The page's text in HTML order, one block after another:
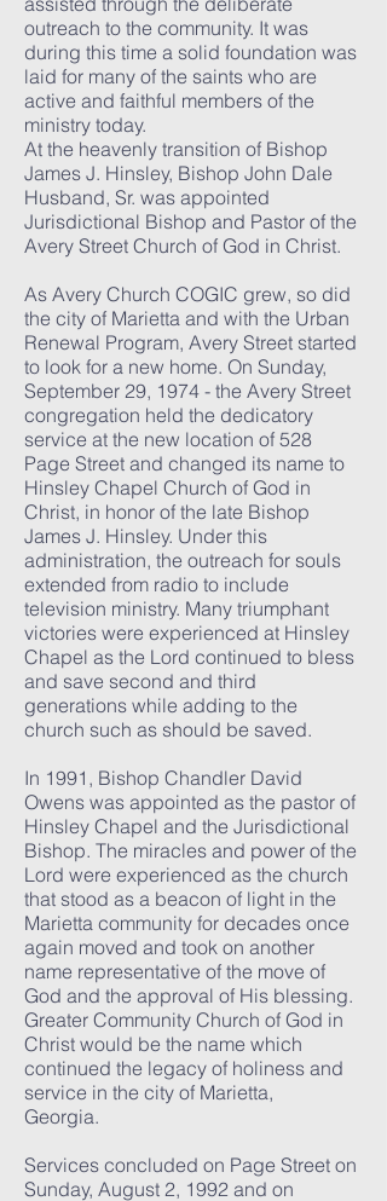
outreach to the community. It was
during this time a solid foundation was
laid for many of the saints who are
active and faithful members of the
ministry today.
At the heavenly transition of Bishop
James J. Hinsley, Bishop John Dale
Husband, Sr. was appointed
Jurisdictional Bishop and Pastor of the
Avery Street Church of God in Christ.
As Avery Church COGIC grew, so did
the city of Marietta and with the Urban
Renewal Program, Avery Street started
to look for a new home. On Sunday,
September 29, 1974 - the Avery Street
congregation held the dedicatory
service at the new location of 528
Page Street and changed its name to
Hinsley Chapel Church of God in
Christ, in honor of the late Bishop
James J. Hinsley. Under this
administration, the outreach for souls
extended from radio to include
television ministry. Many triumphant
victories were experienced at Hinsley
Chapel as the Lord continued to bless
and save second and third
generations while adding to the
church such as should be saved.
In 1991, Bishop Chandler David
Owens was appointed as the pastor of
Hinsley Chapel and the Jurisdictional
Bishop. The miracles and power of the
Lord were experienced as the church
that stood as a beacon of light in the
Marietta community for decades once
again moved and took on another
name representative of the move of
God and the approval of His blessing.
Greater Community Church of God in
Christ would be the name which
continued the legacy of holiness and
service in the city of Marietta,
Georgia.
Services concluded on Page Street on
Sunday, August 2, 1992 and on